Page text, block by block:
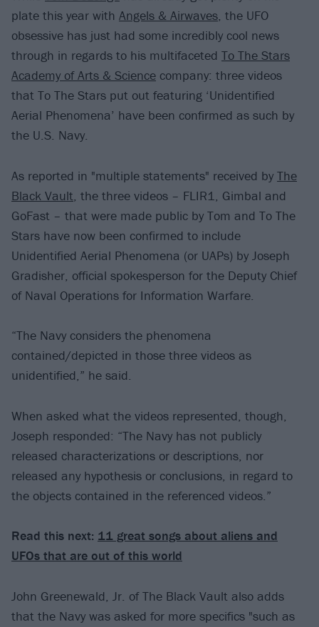
plate this year with Angels & Airwaves, the UFO
obsessive has just had some incredibly cool news
through in regards to his multifaceted To The Stars
Academy of Arts & Science company: three videos
that To The Stars put out featuring ‘Unidentified
Aerial Phenomena’ have been confirmed as such by
the U.S. Navy.
As reported in "multiple statements" received by The
Black Vault, the three videos – FLIR1, Gimbal and
GoFast – that were made public by Tom and To The
Stars have now been confirmed to include
Unidentified Aerial Phenomena (or UAPs) by Joseph
Gradisher, official spokesperson for the Deputy Chief
of Naval Operations for Information Warfare.
“The Navy considers the phenomena
contained/depicted in those three videos as
unidentified,” he said.
When asked what the videos represented, though,
Joseph responded: “The Navy has not publicly
released characterizations or descriptions, nor
released any hypothesis or conclusions, in regard to
the objects contained in the referenced videos.”
Read this next: 11 great songs about aliens and
UFOs that are out of this world
John Greenewald, Jr. of The Black Vault also adds
that the Navy was asked for more specifics "such as